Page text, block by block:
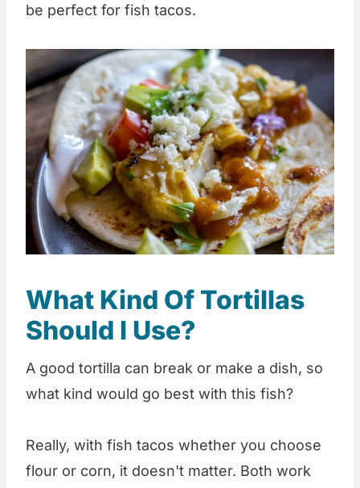
be perfect for fish tacos.
What Kind Of Tortillas
Should I Use?
A good tortilla can break or make a dish, so
what kind would go best with this fish?
Really, with fish tacos whether you choose
flour or corn, it doesn't matter. Both work